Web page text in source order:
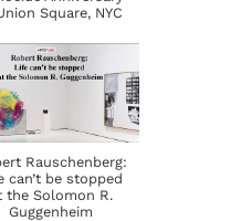
Square, NYC
Rauschenberg:
can’t be stopped
the Solomon R.
Guggenheim